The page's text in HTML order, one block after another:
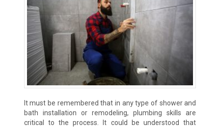
It must be remembered that in any type of shower and
bath installation or remodeling, plumbing skills are
critical to the process. It could be understood that